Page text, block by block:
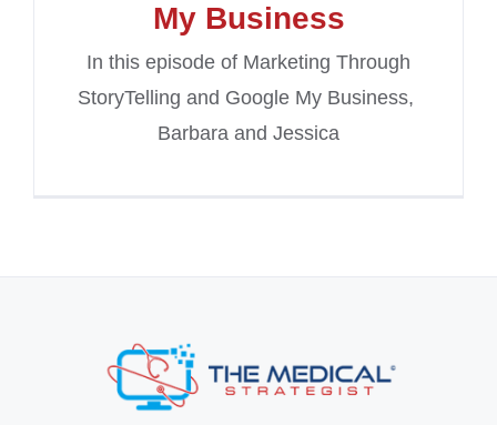
My Business
In this episode of Marketing Through
StoryTelling and Google My Business,
Barbara and Jessica